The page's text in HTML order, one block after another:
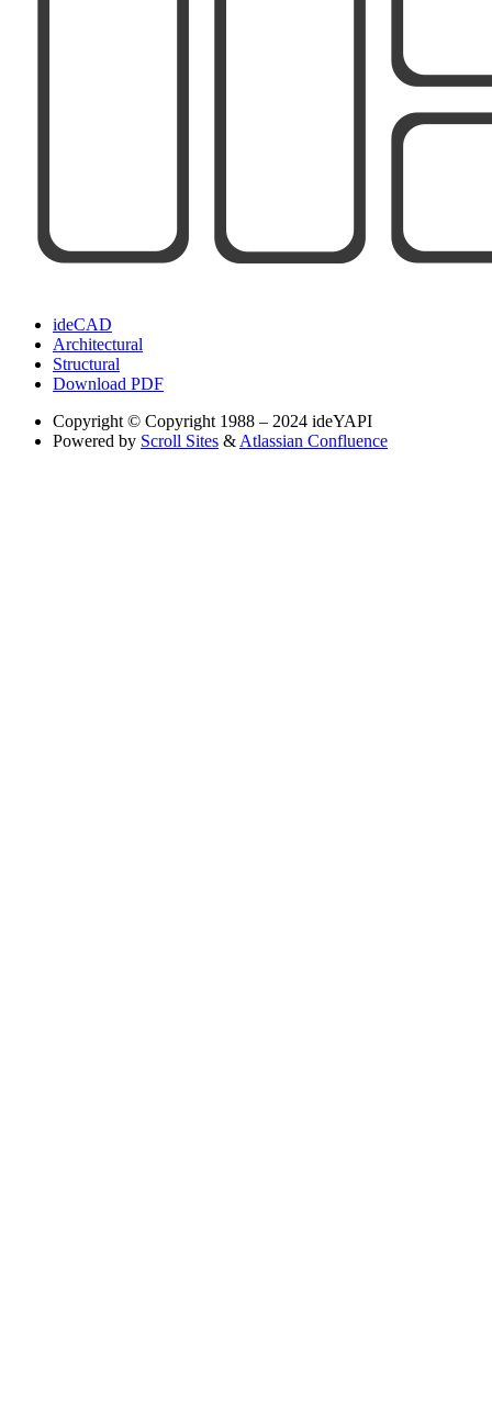
ideCAD
Architectural
Structural
Download PDF
Copyright © Copyright 1988 – 2024 ideYAPI
Powered by Scroll Sites & Atlassian Confluence